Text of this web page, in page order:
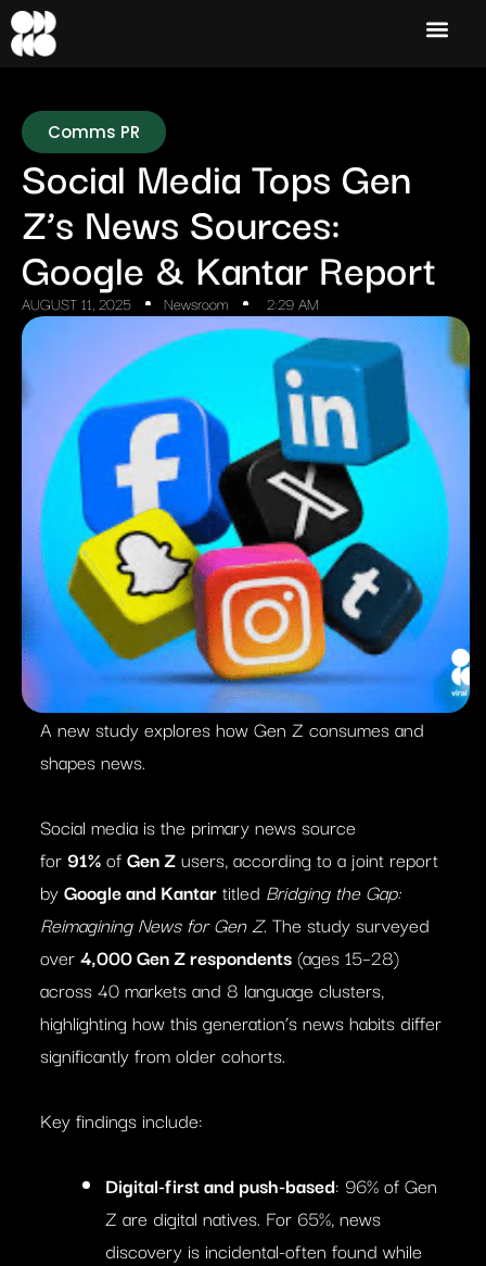
Comms PR
Social Media Tops Gen
Z’s News Sources:
Google & Kantar Report
AUGUST 11, 2025 Newsroom 2:29 AM
A new study explores how Gen Z consumes and
shapes news.
Social media is the primary news source
for91%ofGen Zusers, according to a joint report
byGoogle and Kantartitled Bridging the Gap:
Reimagining News for Gen Z. The study surveyed
over4,000 Gen Z respondents (ages 15–28)
across 40 markets and 8 language clusters,
highlighting how this generation’s news habits differ
significantly from older cohorts.
Key findings include:
Digital-first and push-based: 96% of Gen
Z are digital natives. For 65%, news
discovery is incidental-often found while